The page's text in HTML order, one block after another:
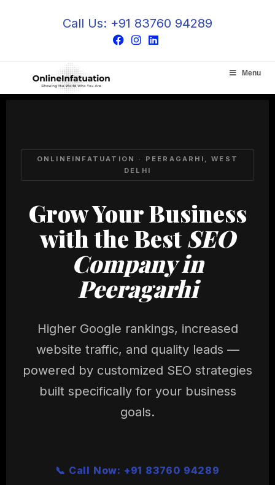
Call Us: +91 83760 94289
Menu
ONLINEINFATUATION · PEERAGARHI, WEST
DELHI
Grow Your Business
with the BestSEO
Company in
Peeragarhi
Higher Google rankings, increased
website traffic, and quality leads —
powered by customized SEO strategies
built specifically for your business
goals.
📞 Call Now: +91 83760 94289